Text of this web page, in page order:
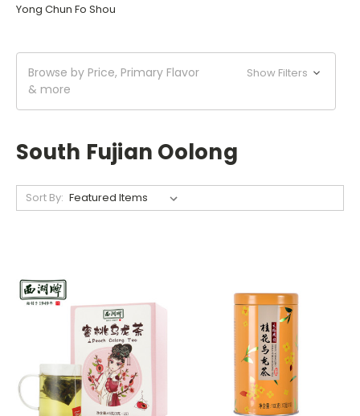
Yong Chun Fo Shou
Browse by Price, Primary Flavor
& more
Show Filters
South Fujian Oolong
Sort By: